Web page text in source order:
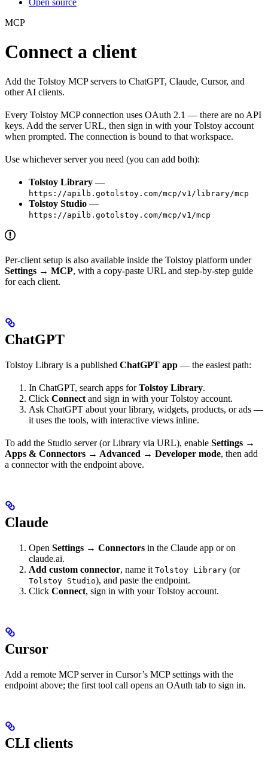
Open source
MCP
Connect a client
Add the Tolstoy MCP servers to ChatGPT, Claude, Cursor, and
other AI clients.
Every Tolstoy MCP connection uses OAuth 2.1 — there are no API
keys. Add the server URL, then sign in with your Tolstoy account
when prompted. The connection is bound to that workspace.
Use whichever server you need (you can add both):
Tolstoy Library —
https://apilb.gotolstoy.com/mcp/v1/library/mcp
Tolstoy Studio —
https://apilb.gotolstoy.com/mcp/v1/mcp
Per-client setup is also available inside the Tolstoy platform under
Settings → MCP, with a copy-paste URL and step-by-step guide
for each client.
ChatGPT
Tolstoy Library is a published ChatGPT app — the easiest path:
In ChatGPT, search apps forTolstoy Library.
Click Connect and sign in with your Tolstoy account.
Ask ChatGPT about your library, widgets, products, or ads —
it uses the tools, with interactive views inline.
To add the Studio server (or Library via URL), enable Settings →
Apps & Connectors → Advanced → Developer mode, then add
a connector with the endpoint above.
Claude
Open Settings → Connectors in the Claude app or on
claude.ai.
Add custom connector, name it Tolstoy Library (or
Tolstoy Studio), and paste the endpoint.
Click Connect, sign in with your Tolstoy account.
Cursor
Add a remote MCP server in Cursor’s MCP settings with the
endpoint above; the first tool call opens an OAuth tab to sign in.
CLI clients